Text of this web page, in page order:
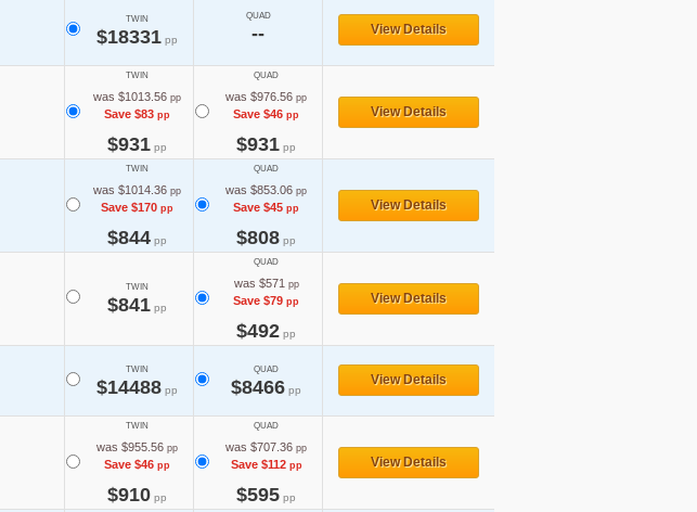
TWIN
$18331 pp
QUAD
-- View Details
TWIN
was $1013.56 pp
Save $83 pp
$931 pp
QUAD
was $976.56 pp
Save $46 pp
$931 pp
View Details
TWIN
was $1014.36 pp
Save $170 pp
$844 pp
QUAD
was $853.06 pp
Save $45 pp
$808 pp
View Details
TWIN
$841 pp
QUAD
was $571 pp
Save $79 pp
$492 pp
View Details
TWIN
$14488 pp
QUAD
$8466 pp
View Details
TWIN
was $955.56 pp
Save $46 pp
$910 pp
QUAD
was $707.36 pp
Save $112pp
$595 pp
View Details